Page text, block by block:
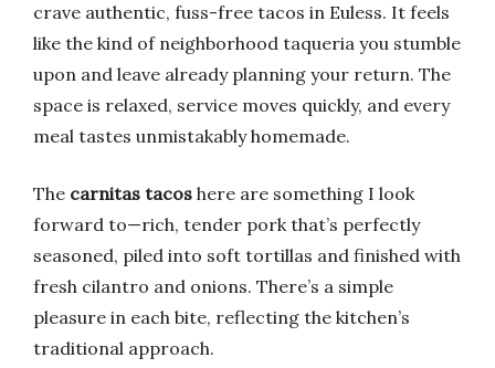
crave authentic, fuss-free tacos in Euless. It feels
like the kind of neighborhood taqueria you stumble
upon and leave already planning your return. The
space is relaxed, service moves quickly, and every
meal tastes unmistakably homemade.
The carnitas tacos here are something I look
forward to—rich, tender pork that’s perfectly
seasoned, piled into soft tortillas and finished with
fresh cilantro and onions. There’s a simple
pleasure in each bite, reflecting the kitchen’s
traditional approach.